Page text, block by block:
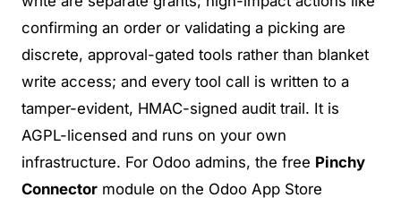
confirming an order or validating a picking are
discrete, approval-gated tools rather than blanket
write access; and every tool call is written to a
tamper-evident, HMAC-signed audit trail. It is
AGPL-licensed and runs on your own
infrastructure. For Odoo admins, the free Pinchy
Connector module on the Odoo App Store